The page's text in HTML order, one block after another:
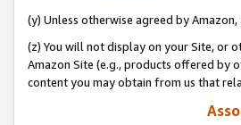
(y) Unless otherwise agreed by
(z) You will not display on your Site, or
Amazon Site (e.g., products offered by
content you may obtain from us that